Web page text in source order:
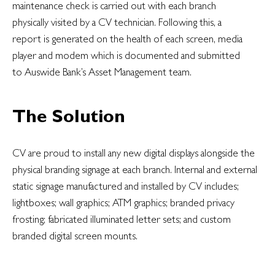
maintenance check is carried out with each branch
physically visited by a CV technician. Following this, a
report is generated on the health of each screen, media
player and modem which is documented and submitted
to Auswide Bank’s Asset Management team.
The Solution
CV are proud to install any new digital displays alongside the
physical branding signage at each branch. Internal and external
static signage manufactured and installed by CV includes;
lightboxes; wall graphics; ATM graphics; branded privacy
frosting; fabricated illuminated letter sets; and custom
branded digital screen mounts.